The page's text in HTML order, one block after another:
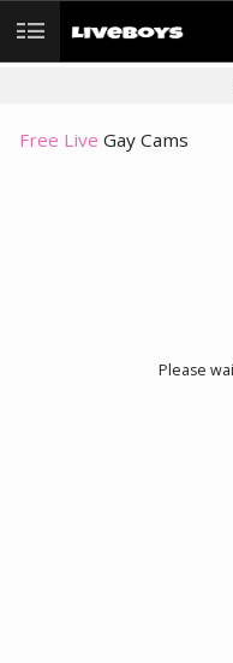
User
Free Live Gay Cams
Please